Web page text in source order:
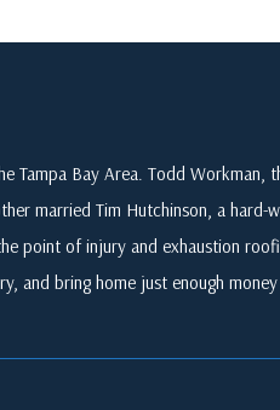
Tampa Bay Area. Todd Workman,
married Tim Hutchinson, a hard-
point of injury and exhaustion
and bring home just enough